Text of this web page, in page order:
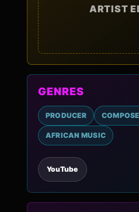
ARTIST
GENRES
PRODUCER
AFRICAN MUSIC
YouTube